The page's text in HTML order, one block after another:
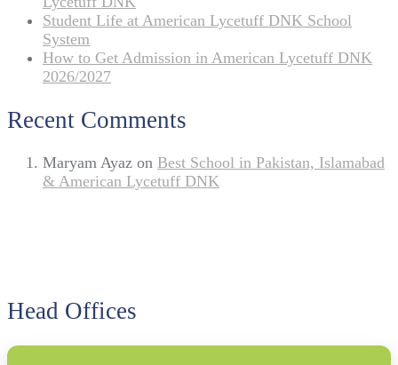
Student Life at American Lycetuff DNK School
System
How to Get Admission in American Lycetuff DNK
2026/2027
Recent Comments
Maryam Ayaz on Best School in Pakistan, Islamabad
& American Lycetuff DNK
Head Offices